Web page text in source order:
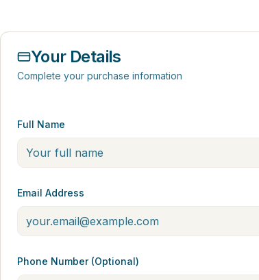
Your Details
Complete your purchase information
Full Name
Email Address
Phone Number (Optional)